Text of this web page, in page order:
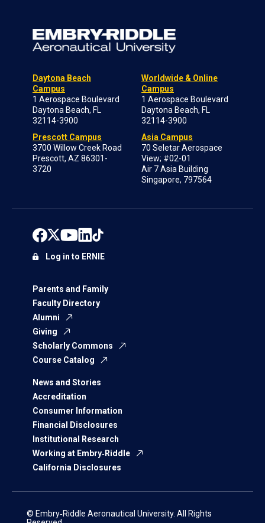
Daytona Beach
Campus
1 Aerospace Boulevard
Daytona Beach, FL
32114-3900
Prescott Campus
3700 Willow Creek Road
Prescott, AZ 86301-
3720
Worldwide & Online
Campus
1 Aerospace Boulevard
Daytona Beach, FL
32114-3900
Asia Campus
70 Seletar Aerospace
View; #02-01
Air 7 Asia Building
Singapore, 797564
Parents and Family
Faculty Directory
Alumni
Giving
Scholarly Commons
Course Catalog
News and Stories
Accreditation
Consumer Information
Financial Disclosures
Institutional Research
Working at Embry‑Riddle
California Disclosures
Log in to ERNIE
© Embry‑Riddle Aeronautical University. All Rights